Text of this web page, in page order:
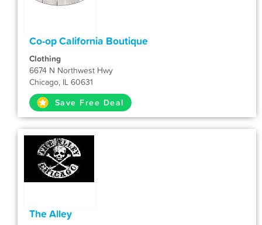
Co-op California Boutique
Clothing
6674 N Northwest Hwy
Chicago, IL 60631
Save Free Deal
The Alley